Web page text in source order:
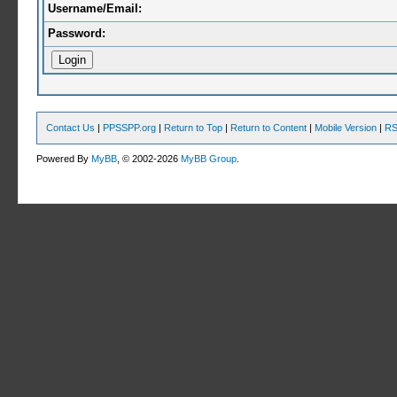
Username/Email:
Password:
Contact Us | PPSSPP.org | Return to Top | Return to Content | Mobile Version |
Powered ByMyBB , © 2002-2026MyBB Group